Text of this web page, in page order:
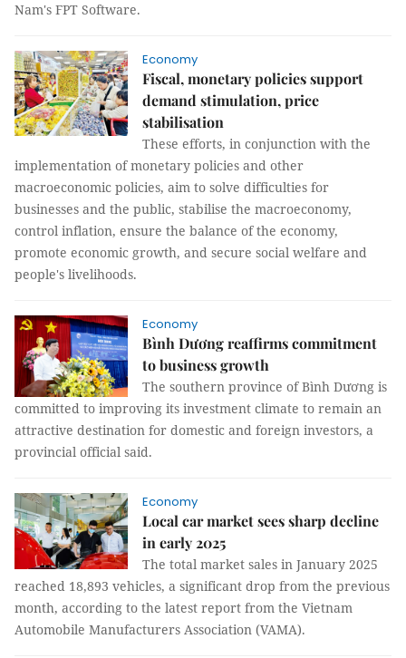
Nam's FPT Software.
Economy
Fiscal, monetary policies support
demand stimulation, price
stabilisation
These efforts, in conjunction with the
implementation of monetary policies and other
macroeconomic policies, aim to solve difficulties for
businesses and the public, stabilise the macroeconomy,
control inflation, ensure the balance of the economy,
promote economic growth, and secure social welfare and
people's livelihoods.
Economy
Bình Dương reaffirms commitment
to business growth
The southern province of Bình Dương is
committed to improving its investment climate to remain an
attractive destination for domestic and foreign investors, a
provincial official said.
Economy
Local car market sees sharp decline
in early 2025
The total market sales in January 2025
reached 18,893 vehicles, a significant drop from the previous
month, according to the latest report from the Vietnam
Automobile Manufacturers Association (VAMA).